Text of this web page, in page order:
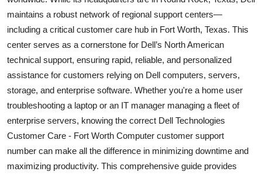
Tech
Real Estate
General
Top 10
How To
Support Number
maintains a robust network of regional support centers—
including a critical customer care hub in Fort Worth, Texas. This
center serves as a cornerstone for Dell’s North American
technical support, ensuring rapid, reliable, and personalized
assistance for customers relying on Dell computers, servers,
storage, and enterprise software. Whether you're a home user
troubleshooting a laptop or an IT manager managing a fleet of
enterprise servers, knowing the correct Dell Technologies
Customer Care - Fort Worth Computer customer support
number can make all the difference in minimizing downtime and
maximizing productivity. This comprehensive guide provides